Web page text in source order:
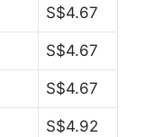
S$4.67
S$4.67
S$4.67
S$4.92